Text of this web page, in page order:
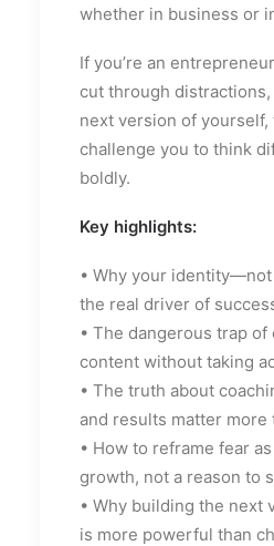
whether in business or
If you’re an
cut through
next version of
challenge you to think
boldly.
Key highlights:
• Why your
the real driver of
• The dangerous trap of
content without taking
• The truth about
and results matter more
• How to reframe fear
growth, not a reason to
• Why building the next
is more powerful than